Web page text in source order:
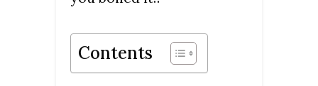
Contents